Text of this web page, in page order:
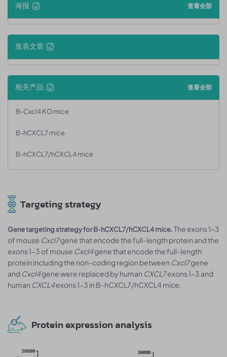
海报 查看全部
发表文章
相关产品 查看全部
B-Cxcl4 KO mice
B-hCXCL7 mice
B-hCXCL7/hCXCL4 mice
Targeting strategy
Gene targeting strategy for B-hCXCL7/hCXCL4 mice.The exons 1-3
of mouse Cxcl7gene that encode the full-length protein and the
exons 1-3 of mouse Cxcl4gene that encode the full-length
protein including the non-coding region between Cxcl7gene
and Cxcl4gene were replaced by human CXCL7exons 1-3 and
human CXCL4exons 1-3 in B-hCXCL7/hCXCL4 mice.
Protein expression analysis